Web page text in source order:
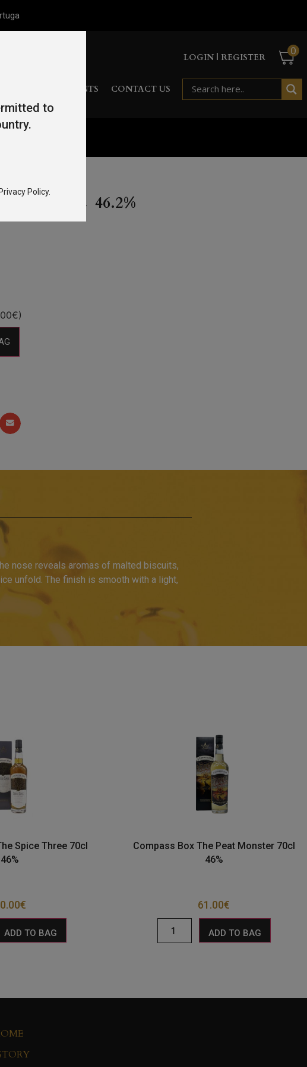
LOGIN | REGISTER
0
EVENTS CONTACT US
70CL 46.2%
nose reveals aromas of malted biscuits,
unfold. The finish is smooth with a light,
Spice Three 70cl
46%
€
ADD TO BAG
Compass Box The Peat Monster 70cl
46%
61.00€
ADD TO BAG
to
Policy.